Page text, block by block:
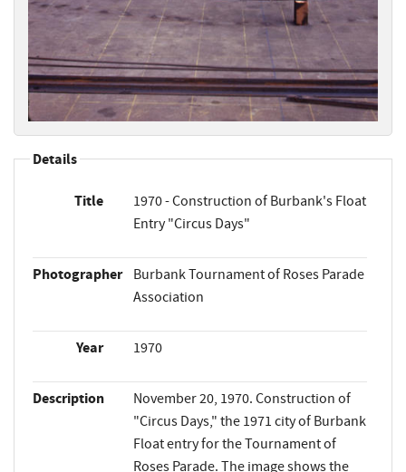
Details
Title
1970 - Construction of Burbank's Float
Entry "Circus Days"
Photographer
Burbank Tournament of Roses Parade
Association
Year 1970
Description
November 20, 1970. Construction of
"Circus Days," the 1971 city of Burbank
Float entry for the Tournament of
Roses Parade. The image shows the